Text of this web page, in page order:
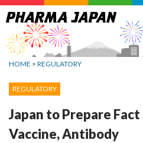
Jump
to
navigation
HOME > REGULATORY
REGULATORY
Japan to Prepare Fact
Vaccine, Antibody